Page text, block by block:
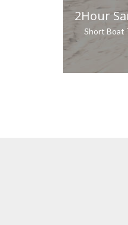
2Hour
Short Boat